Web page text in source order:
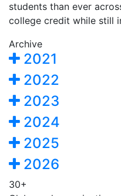
students than ever
college credit while still
Archive
2021
2022
2023
2024
2025
2026
30+